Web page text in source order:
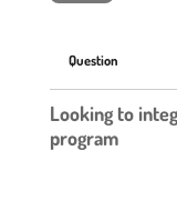
Question
Looking to
program